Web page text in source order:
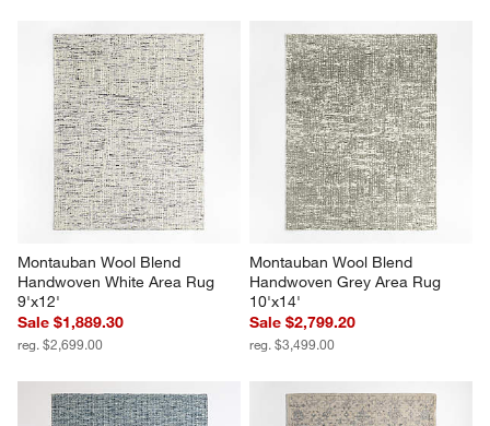
Montauban Wool Blend
Handwoven White Area Rug
9'x12'
Sale $1,889.30
reg. $2,699.00
Montauban Wool Blend
Handwoven Grey Area Rug
10'x14'
Sale $2,799.20
reg. $3,499.00